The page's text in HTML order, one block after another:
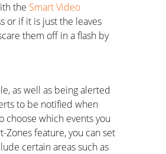
the Smart Video
or if it is just the leaves
them off in a flash by
as well as being alerted
to be notified when
choose which events you
feature, you can set
certain areas such as